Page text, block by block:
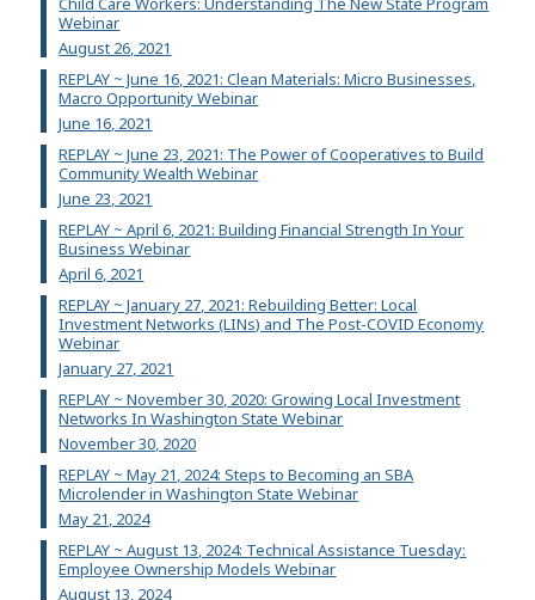
Webinar
August 26, 2021
REPLAY ~ June 16, 2021: Clean Materials: Micro Businesses,
Macro Opportunity Webinar
June 16, 2021
REPLAY ~ June 23, 2021: The Power of Cooperatives to Build
Community Wealth Webinar
June 23, 2021
REPLAY ~ April 6, 2021: Building Financial Strength In Your
Business Webinar
April 6, 2021
REPLAY ~ January 27, 2021: Rebuilding Better: Local
Investment Networks (LINs) and The Post-COVID Economy
Webinar
January 27, 2021
REPLAY ~ November 30, 2020: Growing Local Investment
Networks In Washington State Webinar
November 30, 2020
REPLAY ~ May 21, 2024: Steps to Becoming an SBA
Microlender in Washington State Webinar
May 21, 2024
REPLAY ~ August 13, 2024: Technical Assistance Tuesday:
Employee Ownership Models Webinar
August 13, 2024